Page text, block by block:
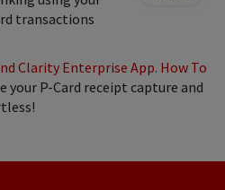
transactions
Clarity Enterprise App. How To
your P-Card receipt capture and